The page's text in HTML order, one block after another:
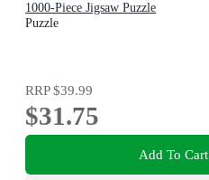
1000-Piece Jigsaw Puzzle
Puzzle
RRP$39.99
$31.75
Add To Cart